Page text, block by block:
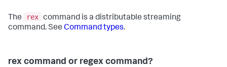
The rex command is a distributable streaming
command. See Command types.
rex command or regex command?